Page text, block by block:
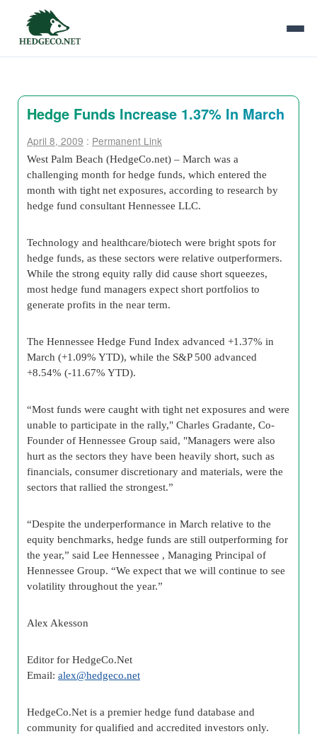
Hedge Funds Increase 1.37% In March
April 8, 2009 : Permanent Link
West Palm Beach (HedgeCo.net) – March was a
challenging month for hedge funds, which entered the
month with tight net exposures, according to research by
hedge fund consultant Hennessee LLC.
Technology and healthcare/biotech were bright spots for
hedge funds, as these sectors were relative outperformers.
While the strong equity rally did cause short squeezes,
most hedge fund managers expect short portfolios to
generate profits in the near term.
The Hennessee Hedge Fund Index advanced +1.37% in
March (+1.09% YTD), while the S&P 500 advanced
+8.54% (-11.67% YTD).
“Most funds were caught with tight net exposures and were
unable to participate in the rally," Charles Gradante, Co-
Founder of Hennessee Group said, "Managers were also
hurt as the sectors they have been heavily short, such as
financials, consumer discretionary and materials, were the
sectors that rallied the strongest.”
“Despite the underperformance in March relative to the
equity benchmarks, hedge funds are still outperforming for
the year,” said Lee Hennessee , Managing Principal of
Hennessee Group. “We expect that we will continue to see
volatility throughout the year.”
Alex Akesson
Editor for HedgeCo.Net
Email: alex@hedgeco.net
HedgeCo.Net is a premier hedge fund database and
community for qualified and accredited investors only.